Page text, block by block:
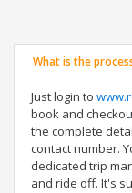
What is the
Just login to
book and
the complete
contact number.
dedicated trip
and ride off. It's